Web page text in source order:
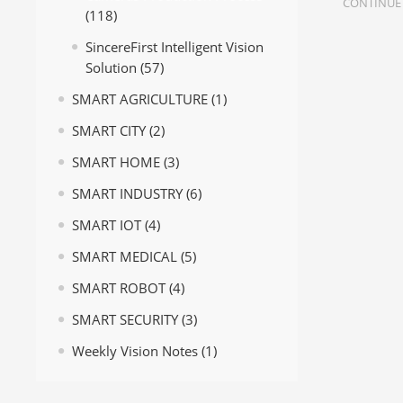
(118)
SincereFirst Intelligent Vision
Solution (57)
SMART AGRICULTURE (1)
SMART CITY(2)
SMART HOME (3)
SMART INDUSTRY(6)
SMART IOT(4)
SMART MEDICAL (5)
SMART ROBOT(4)
SMART SECURITY(3)
Weekly Vision Notes (1)